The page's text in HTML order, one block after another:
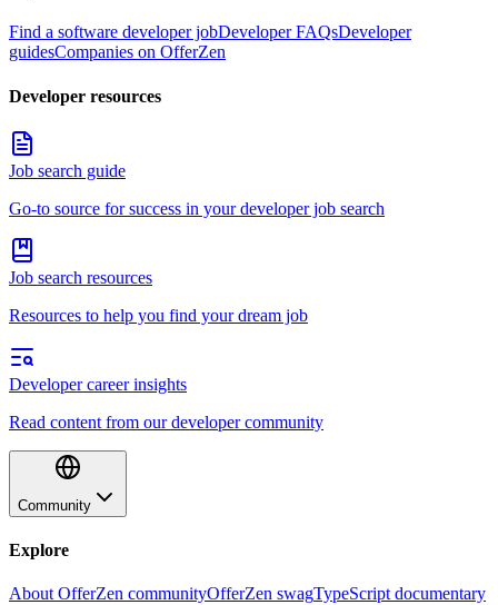
Find a software developer jobDeveloper FAQsDeveloper
guidesCompanies on OfferZen
Developer resources
Job search guide
Go-to source for success in your developer job search
Job search resources
Resources to help you find your dream job
Developer career insights
Read content from our developer community
Community
Explore
About OfferZen communityOfferZen swagTypeScript documentary